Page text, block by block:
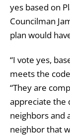
yes based on
Councilman
plan would
“I vote yes,
meets the
“They are
appreciate the
neighbors and
neighbor that